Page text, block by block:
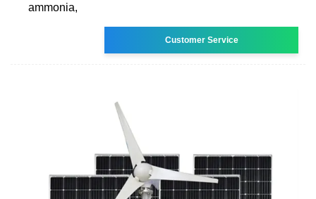
ammonia,
Customer Service